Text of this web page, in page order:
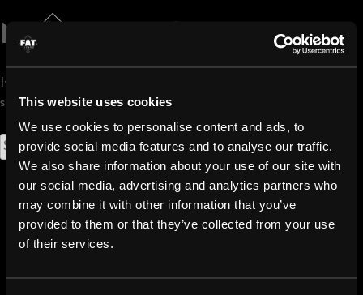
This website uses cookies
We use cookies to personalise content and ads, to
provide social media features and to analyse our traffic.
We also share information about your use of our site with
our social media, advertising and analytics partners who
may combine it with other information that you’ve
provided to them or that they’ve collected from your use
of their services.
to
content
Nothing Found
It seems we can’t find what you’re looking for. Perhaps
searching can help.
Search
for: